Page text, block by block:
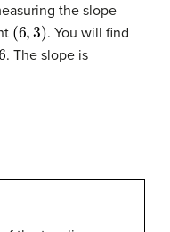
the slope
(6, 3) . You will find
. The slope is